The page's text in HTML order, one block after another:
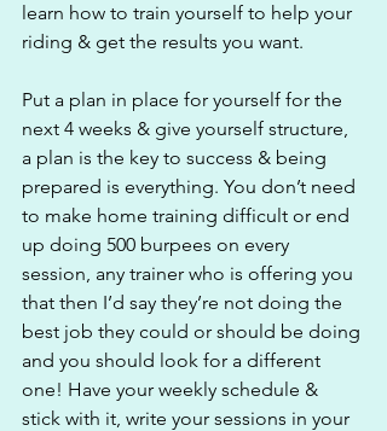
learn how to train yourself to help your
riding & get the results you want.
Put a plan in place for yourself for the
next 4 weeks & give yourself structure,
a plan is the key to success & being
prepared is everything. You don’t need
to make home training difficult or end
up doing 500 burpees on every
session, any trainer who is offering you
that then I’d say they’re not doing the
best job they could or should be doing
and you should look for a different
one! Have your weekly schedule &
stick with it, write your sessions in your